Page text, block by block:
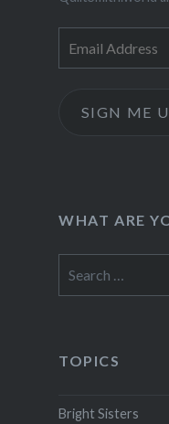
Address
SIGN ME
WHAT ARE
for:
TOPICS
Bright Sisters